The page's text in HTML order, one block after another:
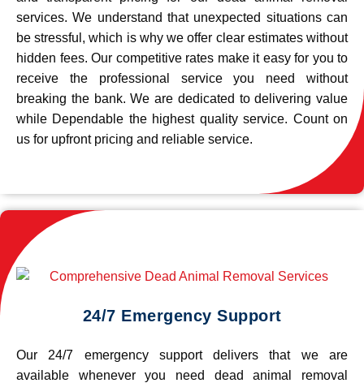
services. We understand that unexpected situations can
be stressful, which is why we offer clear estimates without
hidden fees. Our competitive rates make it easy for you to
receive the professional service you need without
breaking the bank. We are dedicated to delivering value
while Dependable the highest quality service. Count on
us for upfront pricing and reliable service.
24/7 Emergency Support
Our 24/7 emergency support delivers that we are
available whenever you need dead animal removal